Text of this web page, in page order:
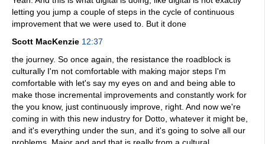
letting you jump a couple of steps in the cycle of continuous
improvement that we were used to. But it done
Scott MacKenzie 12:37
the journey. So once again, the resistance the roadblock is
culturally I'm not comfortable with making major steps I'm
comfortable with let's say my eyes on and and being able to
make those incremental improvements and constantly work for
the you know, just continuously improve, right. And now we're
coming in with this new industry for Dotto, whatever it might be,
and it's everything under the sun, and it's going to solve all our